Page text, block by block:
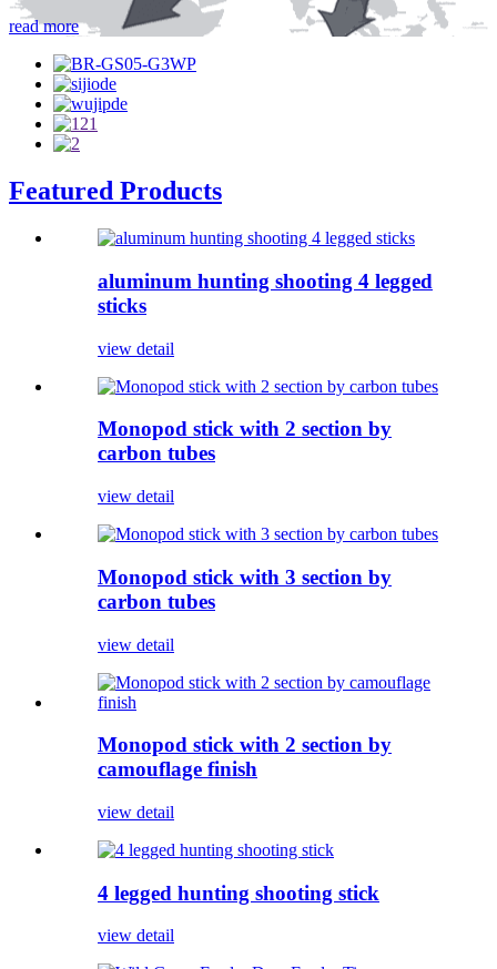
read more
Featured Products
aluminum hunting shooting 4 legged
sticks
view detail
Monopod stick with 2 section by
carbon tubes
view detail
Monopod stick with 3 section by
carbon tubes
view detail
Monopod stick with 2 section by
camouflage finish
view detail
4 legged hunting shooting stick
view detail